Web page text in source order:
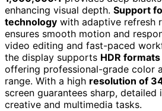
enhancing visual depth. Support
technology with adaptive refresh
ensures smooth motion and
video editing and fast-paced
the display supports HDR
offering professional-grade color
range. With a high resolution of
screen guarantees sharp, detailed
creative and multimedia tasks.